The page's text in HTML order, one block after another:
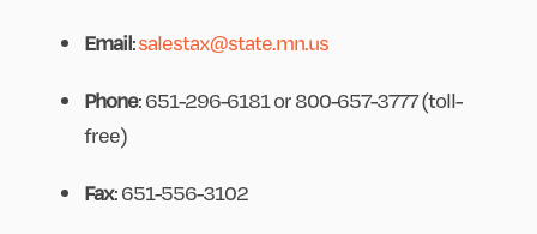
Email:salestax@state.mn.us
Phone: 651-296-6181 or 800-657-3777 (toll-
free)
Fax: 651-556-3102